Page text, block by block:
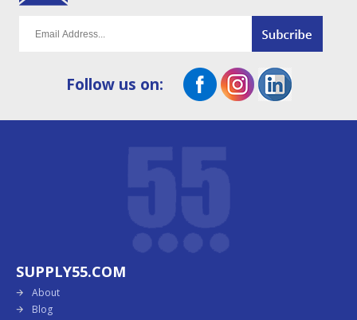
Follow us on:
SUPPLY55.COM
About
Blog